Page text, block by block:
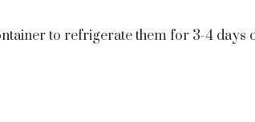
to refrigerate them for 3-4